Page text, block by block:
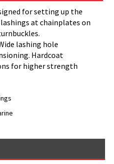
for setting up the
at chainplates on
lashing hole
Hardcoat
for higher strength